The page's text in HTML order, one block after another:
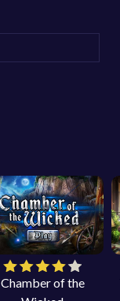
Chamber of the